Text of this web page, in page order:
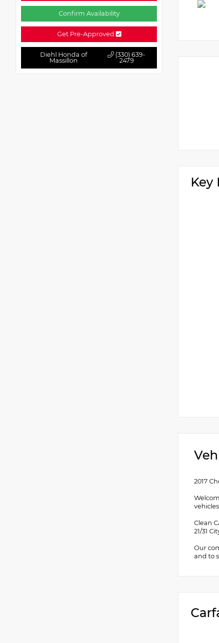
Confirm Availability
Get Pre-Approved
Diehl Honda of
Massillon
(330) 639-
2479
Key
2017
Clean
21/31
Our
and to